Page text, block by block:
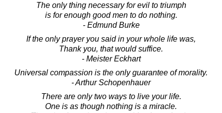
The only thing necessary for evil to triumph
is for enough good men to do nothing.
- Edmund Burke
If the only prayer you said in your whole life was,
Thank you, that would suffice.
- Meister Eckhart
Universal compassion is the only guarantee of morality.
- Arthur Schopenhauer
There are only two ways to live your life.
One is as though nothing is a miracle.